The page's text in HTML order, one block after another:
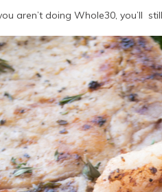
aren’t doing Whole30, you’ll